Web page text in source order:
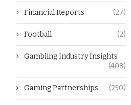
Financial Reports (27)
Football (2)
Gambling Industry Insights
(408)
Gaming Partnerships (250)